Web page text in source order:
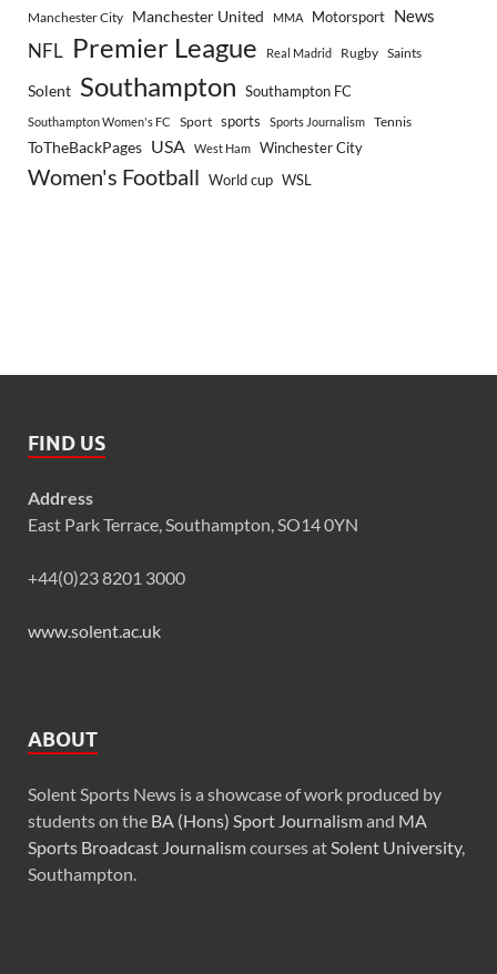
Manchester City Manchester United MMA Motorsport News
NFL Premier League Real Madrid Rugby Saints
Solent Southampton Southampton FC
Southampton Women's FC Sport sports Sports Journalism Tennis
ToTheBackPages USA West Ham Winchester City
Women's Football World cup WSL
FIND US
Address
East Park Terrace, Southampton, SO14 0YN
+44(0)23 8201 3000
www.solent.ac.uk
ABOUT
Solent Sports News is a showcase of work produced by
students on the BA (Hons) Sport Journalismand MA
Sports Broadcast Journalismcourses atSolent University,
Southampton.